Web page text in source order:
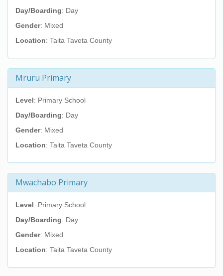
Day/Boarding: Day
Gender: Mixed
Location: Taita Taveta County
Mruru Primary
Level: Primary School
Day/Boarding: Day
Gender: Mixed
Location: Taita Taveta County
Mwachabo Primary
Level: Primary School
Day/Boarding: Day
Gender: Mixed
Location: Taita Taveta County